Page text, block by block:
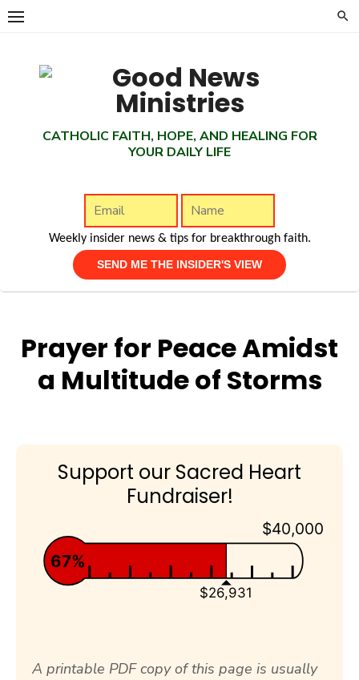
Skip
CATHOLIC FAITH, HOPE, AND HEALING FOR
YOUR DAILY LIFE
Weekly insider news & tips for breakthrough faith.
Prayer for Peace Amidst
a Multitude of Storms
Support our Sacred Heart
Fundraiser!
$40,000
$26,931
67%
A printable PDF copy of this page is usually